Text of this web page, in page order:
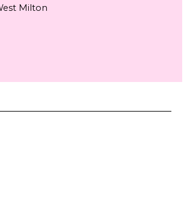
Milton